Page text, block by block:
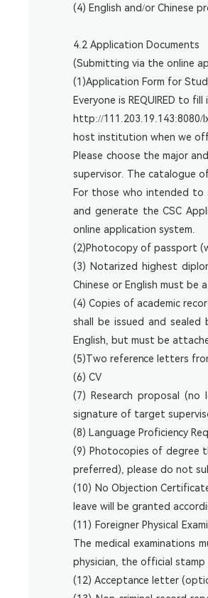
(4) English and/or Chinese
4.2 Application Documents
(Submitting via the online
(1)Application Form for
Everyone is REQUIRED to
http://
host institution when we
Please choose the major
supervisor. The catalogue
For those who intended to
and generate the CSC
online application system.
(2)Photocopy of passport
(3) Notarized highest
Chinese or English must be
(4) Copies of academic
shall be issued and
English, but must be
(5)Two reference letters
(6) CV
(7) Research proposal
signature of target
(8) Language Proficiency
(9) Photocopies of degree
preferred), please do not
(10) No Objection
leave will be granted
(11) Foreigner Physical
The medical examinations
physician, the official
(12) Acceptance letter